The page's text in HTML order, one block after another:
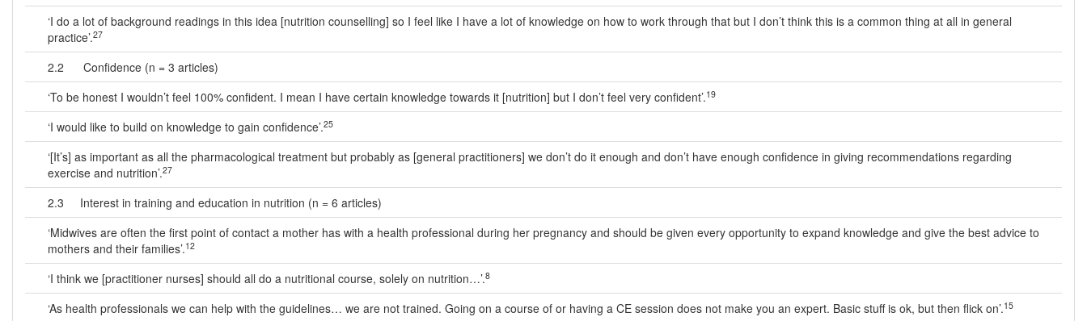
‘I do a lot of background readings in this idea [nutrition counselling] so I feel like I have a lot of knowledge on how to work through that but I don’t think this is a common thing at all in general
practice’.27
2.2 Confidence (n = 3 articles)
‘To be honest I wouldn’t feel 100% confident. I mean I have certain knowledge towards it [nutrition] but I don’t feel very confident’.19
‘I would like to build on knowledge to gain confidence’.25
‘[It’s] as important as all the pharmacological treatment but probably as [general practitioners] we don’t do it enough and don’t have enough confidence in giving recommendations regarding
exercise and nutrition’.27
2.3 Interest in training and education in nutrition (n = 6 articles)
‘Midwives are often the first point of contact a mother has with a health professional during her pregnancy and should be given every opportunity to expand knowledge and give the best advice to
mothers and their families’.12
‘I think we [practitioner nurses] should all do a nutritional course, solely on nutrition…’.8
‘As health professionals we can help with the guidelines… we are not trained. Going on a course of or having a CE session does not make you an expert. Basic stuff is ok, but then flick on’.15